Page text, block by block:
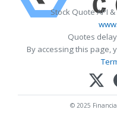
Stock Quote API
Quotes
By accessing this page,
© 2025